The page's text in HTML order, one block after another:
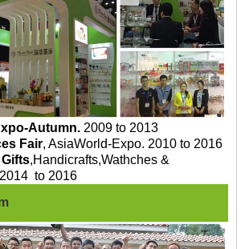
Autumn. 2009 to 2013
Fair, AsiaWorld-Expo. 2010 to 2016
,Handicrafts,Wathches &
to 2016